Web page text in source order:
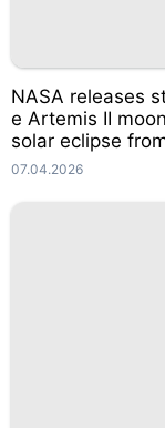
NASA releases
e Artemis II
solar eclipse
07.04.2026